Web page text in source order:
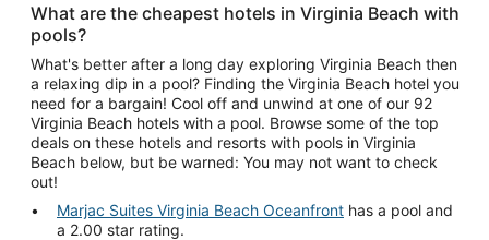
What are the cheapest hotels in Virginia Beach with
pools?
What's better after a long day exploring Virginia Beach then
a relaxing dip in a pool? Finding the Virginia Beach hotel you
need for a bargain! Cool off and unwind at one of our 92
Virginia Beach hotels with a pool. Browse some of the top
deals on these hotels and resorts with pools in Virginia
Beach below, but be warned: You may not want to check
out!
Marjac Suites Virginia Beach Oceanfront
a 2.00 star rating.